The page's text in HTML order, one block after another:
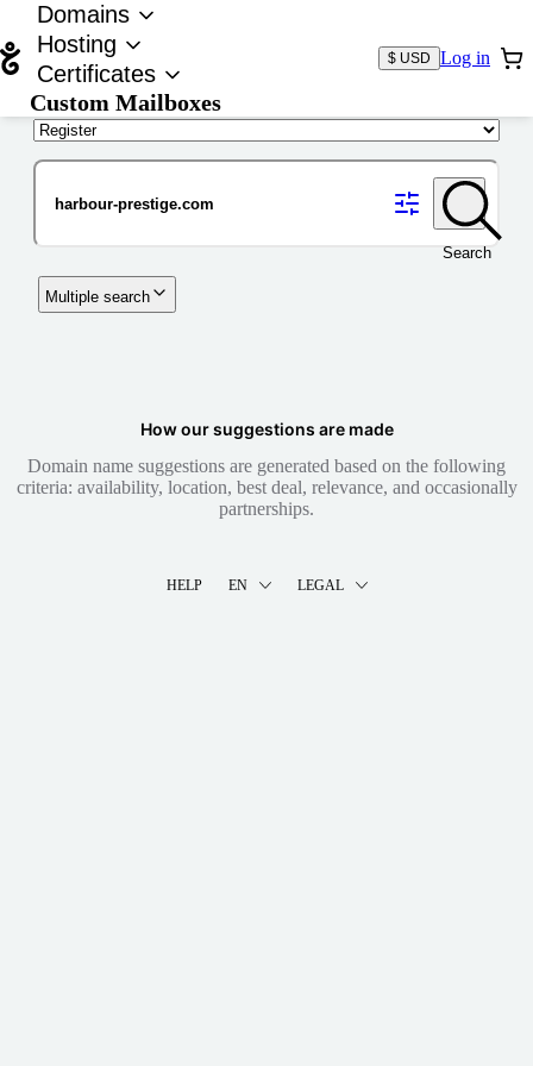
Domains
Hosting
Certificates
Custom Mailboxes
$ USD Log in
Search
Multiple search
How our suggestions are made
Domain name suggestions are generated based on the following
criteria: availability, location, best deal, relevance, and occasionally
partnerships.
HELP EN LEGAL